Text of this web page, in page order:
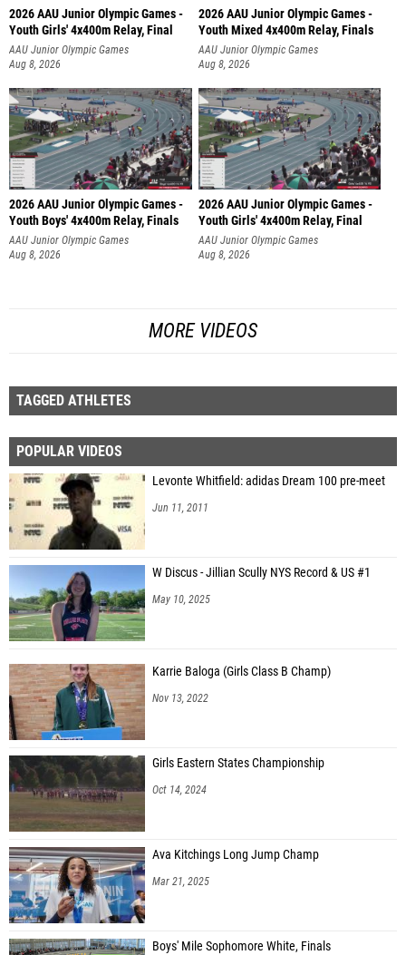
2026 AAU Junior Olympic Games -
Youth Girls' 4x400m Relay, Final
AAU Junior Olympic Games
Aug 8, 2026
2026 AAU Junior Olympic Games -
Youth Mixed 4x400m Relay, Finals
AAU Junior Olympic Games
Aug 8, 2026
2026 AAU Junior Olympic Games -
Youth Boys' 4x400m Relay, Finals
AAU Junior Olympic Games
Aug 8, 2026
2026 AAU Junior Olympic Games -
Youth Girls' 4x400m Relay, Final
AAU Junior Olympic Games
Aug 8, 2026
MORE VIDEOS
TAGGED ATHLETES
POPULAR VIDEOS
Levonte Whitfield: adidas Dream 100 pre-meet
Jun 11, 2011
W Discus - Jillian Scully NYS Record & US #1
May 10, 2025
Karrie Baloga (Girls Class B Champ)
Nov 13, 2022
Girls Eastern States Championship
Oct 14, 2024
Ava Kitchings Long Jump Champ
Mar 21, 2025
Boys' Mile Sophomore White, Finals